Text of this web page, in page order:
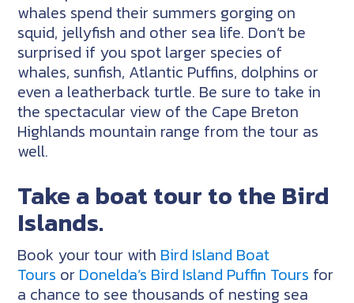
whales spend their summers gorging on
squid, jellyfish and other sea life. Don’t be
surprised if you spot larger species of
whales, sunfish, Atlantic Puffins, dolphins or
even a leatherback turtle. Be sure to take in
the spectacular view of the Cape Breton
Highlands mountain range from the tour as
well.
Take a boat tour to the Bird
Islands.
Book your tour with Bird Island Boat
Tours or Donelda’s Bird Island Puffin Tours for
a chance to see thousands of nesting sea